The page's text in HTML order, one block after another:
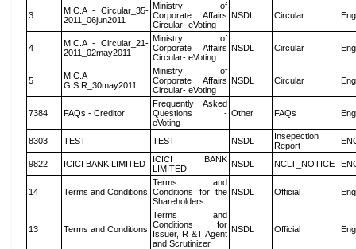
3
M.C.A - Circular_35-
2011_06jun2011
Ministry of
Corporate Affairs
Circular- eVoting
NSDL Circular
4
M.C.A - Circular_21-
2011_02may2011
Ministry of
Corporate Affairs
Circular- eVoting
NSDL Circular
5
M.C.A
G.S.R_30may2011
Ministry of
Corporate Affairs
Circular- eVoting
NSDL Circular
7384 FAQs - Creditor
Frequently Asked
Questions -
eVoting
Other FAQs
8303 TEST TEST NSDL
Insepection
Report
9822 ICICI BANK LIMITED
ICICI BANK
LIMITED
NSDL NCLT_NOTICE
14 Terms and Conditions
Terms and
Conditions for the
Shareholders
NSDL Official
13 Terms and Conditions
Terms and
Conditions for
Issuer, R &T Agent
and Scrutinizer
NSDL Official